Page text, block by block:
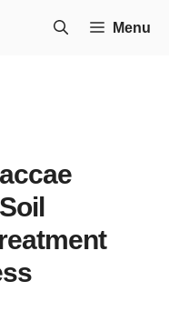
Menu